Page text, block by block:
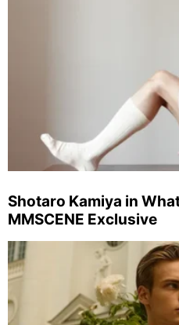
Shotaro Kamiya in
MMSCENE Exclusive